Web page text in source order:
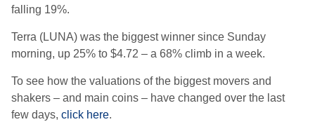
falling 19%.
Terra (LUNA) was the biggest winner since Sunday
morning, up 25% to $4.72 – a 68% climb in a week.
To see how the valuations of the biggest movers and
shakers – and main coins – have changed over the last
few days, click here.